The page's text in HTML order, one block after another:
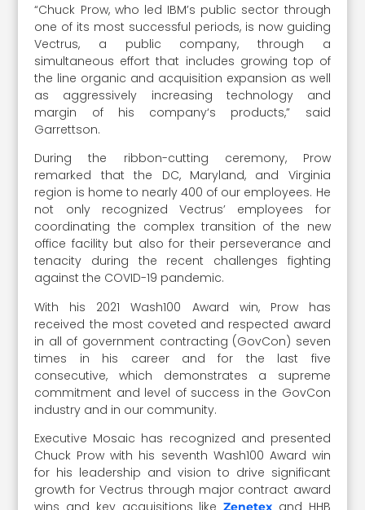
“Chuck Prow, who led IBM’s public sector through
one of its most successful periods, is now guiding
Vectrus, a public company, through a
simultaneous effort that includes growing top of
the line organic and acquisition expansion as well
as aggressively increasing technology and
margin of his company‘s products,” said
Garrettson.
During the ribbon-cutting ceremony, Prow
remarked that the DC, Maryland, and Virginia
region is home to nearly 400 of our employees. He
not only recognized Vectrus’ employees for
coordinating the complex transition of the new
office facility but also for their perseverance and
tenacity during the recent challenges fighting
against the COVID-19 pandemic.
With his 2021 Wash100 Award win, Prow has
received the most coveted and respected award
in all of government contracting (GovCon) seven
times in his career and for the last five
consecutive, which demonstrates a supreme
commitment and level of success in the GovCon
industry and in our community.
Executive Mosaic has recognized and presented
Chuck Prow with his seventh Wash100 Award win
for his leadership and vision to drive significant
growth for Vectrus through major contract award
wins and key acquisitions likeZenetex and HHB